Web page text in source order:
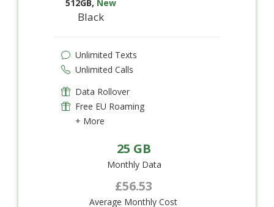
512GB, New
Black
Unlimited Texts
Unlimited Calls
Data Rollover
Free EU Roaming
+ More
25 GB
Monthly Data
£56.53
Average Monthly Cost